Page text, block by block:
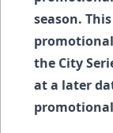
season.
the City
at a later